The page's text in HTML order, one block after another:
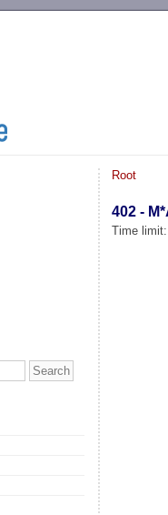
Root
402 -
Time